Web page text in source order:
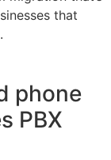
that
phone
PBX